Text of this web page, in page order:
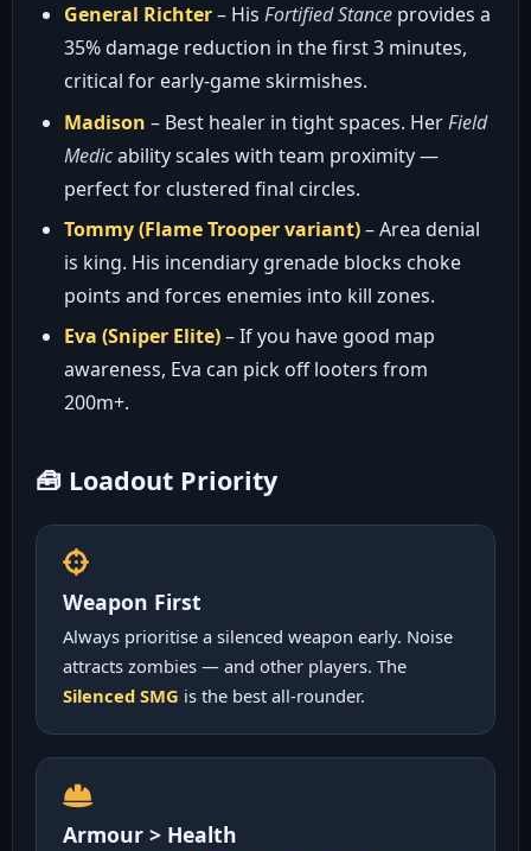
General Richter– His Fortified Stanceprovides a
35% damage reduction in the first 3 minutes,
critical for early-game skirmishes.
Madison – Best healer in tight spaces. HerField
Medicability scales with team proximity —
perfect for clustered final circles.
Tommy (Flame Trooper variant)– Area denial
is king. His incendiary grenade blocks choke
points and forces enemies into kill zones.
Eva (Sniper Elite)– If you have good map
awareness, Eva can pick off looters from
200m+.
🧰 Loadout Priority
Weapon First
Always prioritise a silenced weapon early. Noise
attracts zombies — and other players. The
Silenced SMG is the best all-rounder.
Armour > Health